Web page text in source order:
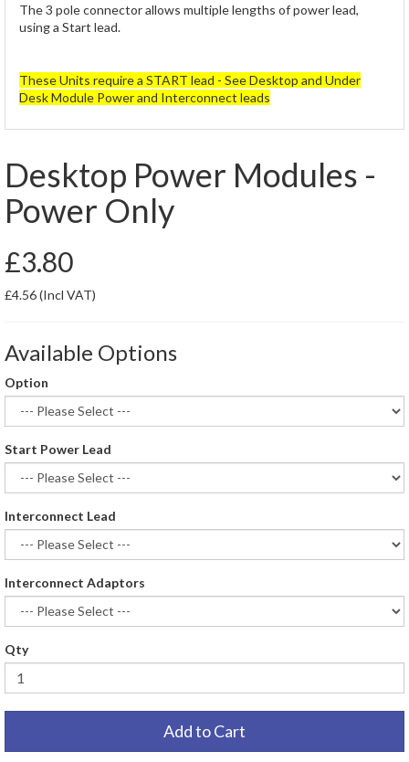
The 3 pole connector allows multiple lengths of power lead,
using a Start lead.
These Units require a START lead - See Desktop and Under
Desk Module Power and Interconnect leads
Desktop Power Modules -
Power Only
£3.80
£4.56(Incl VAT)
Available Options
Option
Start Power Lead
Interconnect Lead
Interconnect Adaptors
Qty
Add to Cart